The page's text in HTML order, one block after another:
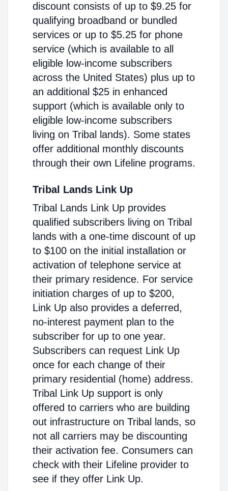
discount consists of up to $9.25 for
qualifying broadband or bundled
services or up to $5.25 for phone
service (which is available to all
eligible low-income subscribers
across the United States) plus up to
an additional $25 in enhanced
support (which is available only to
eligible low-income subscribers
living on Tribal lands). Some states
offer additional monthly discounts
through their own Lifeline programs.
Tribal Lands Link Up
Tribal Lands Link Up provides
qualified subscribers living on Tribal
lands with a one-time discount of up
to $100 on the initial installation or
activation of telephone service at
their primary residence. For service
initiation charges of up to $200,
Link Up also provides a deferred,
no-interest payment plan to the
subscriber for up to one year.
Subscribers can request Link Up
once for each change of their
primary residential (home) address.
Tribal Link Up support is only
offered to carriers who are building
out infrastructure on Tribal lands, so
not all carriers may be discounting
their activation fee. Consumers can
check with their Lifeline provider to
see if they offer Link Up.